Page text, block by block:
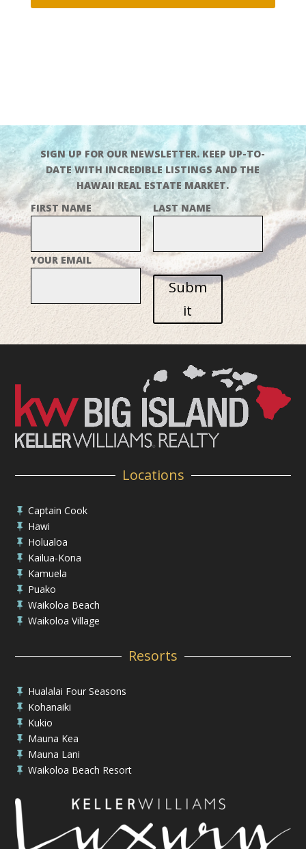
SIGN UP FOR OUR NEWSLETTER. KEEP UP-TO-
DATE WITH INCREDIBLE LISTINGS AND THE
HAWAII REAL ESTATE MARKET.
FIRST NAME
LAST NAME
YOUR EMAIL
Subm
it
Locations
 Captain Cook
 Hawi
 Holualoa
 Kailua-Kona
 Kamuela
 Puako
 Waikoloa Beach
 Waikoloa Village
Resorts
 Hualalai Four Seasons
 Kohanaiki
 Kukio
 Mauna Kea
 Mauna Lani
 Waikoloa Beach Resort